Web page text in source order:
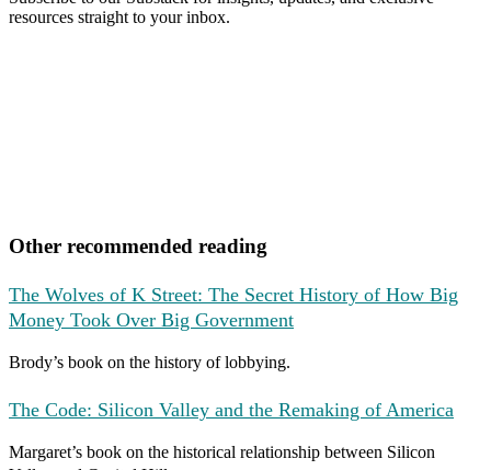
resources straight to your inbox.
Other recommended reading
The Wolves of K Street: The Secret History of How Big
Money Took Over Big Government
Brody’s book on the history of lobbying.
The Code: Silicon Valley and the Remaking of America
Margaret’s book on the historical relationship between Silicon